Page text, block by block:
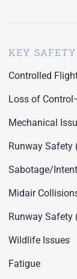
KEY SAFETY
Controlled
Loss of
Mechanical
Runway Safety
Sabotage/
Midair
Runway Safety
Wildlife Issues
Fatigue